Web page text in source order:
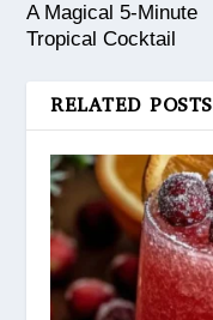
A Magical 5-Minute
Tropical Cocktail
RELATED POSTS